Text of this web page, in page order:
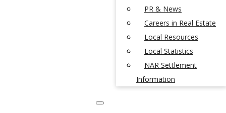
PR & News
Careers in Real Estate
Local Resources
Local Statistics
NAR Settlement
Information